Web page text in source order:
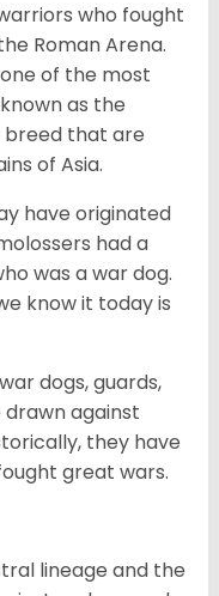
who fought
Roman Arena.
of the most
as the
breed that are
of Asia.
have originated
had a
was a war dog.
know it today is
dogs, guards,
against
they have
great wars.
lineage and the